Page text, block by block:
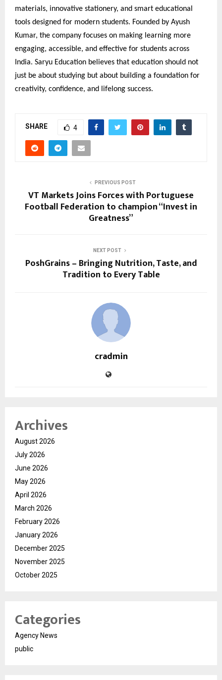
materials, innovative stationery, and smart educational
tools designed for modern students. Founded by Ayush
Kumar, the company focuses on making learning more
engaging, accessible, and effective for students across
India. Saryu Education believes that education should not
just be about studying but about building a foundation for
creativity, confidence, and lifelong success.
SHARE 4
PREVIOUS POST
VT Markets Joins Forces with Portuguese
Football Federation to champion “Invest in
Greatness”
NEXT POST
PoshGrains – Bringing Nutrition, Taste, and
Tradition to Every Table
cradmin
Archives
August 2026
July 2026
June 2026
May 2026
April 2026
March 2026
February 2026
January 2026
December 2025
November 2025
October 2025
Categories
Agency News
public